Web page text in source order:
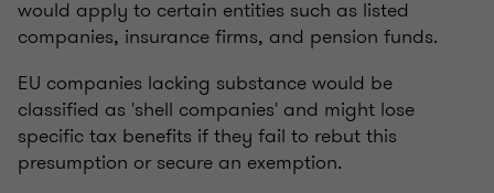
would apply to certain entities such as listed
companies, insurance firms, and pension funds.
EU companies lacking substance would be
classified as 'shell companies' and might lose
specific tax benefits if they fail to rebut this
presumption or secure an exemption.